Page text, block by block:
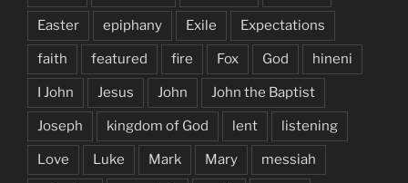
Easter epiphany Exile Expectations
faith featured fire Fox God hineni
I John Jesus John John the Baptist
Joseph kingdom of God lent listening
Love Luke Mark Mary messiah